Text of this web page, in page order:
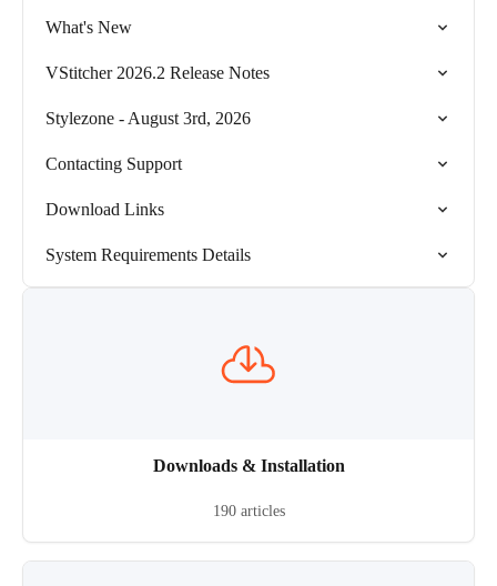
What's New
VStitcher 2026.2 Release Notes
Stylezone - August 3rd, 2026
Contacting Support
Download Links
System Requirements Details
Downloads & Installation
190 articles